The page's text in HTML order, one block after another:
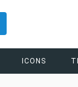
ICONS